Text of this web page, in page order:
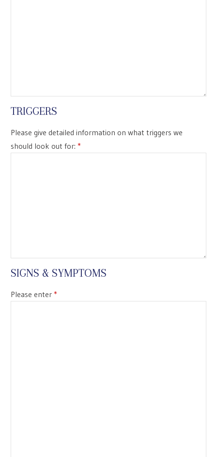
TRIGGERS
Please give detailed information on what triggers we
should look out for: *
SIGNS & SYMPTOMS
Please enter *